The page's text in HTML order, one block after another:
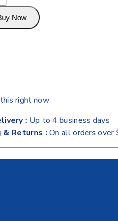
Now
right now
: Up to 4 business days
& Returns :On all orders over